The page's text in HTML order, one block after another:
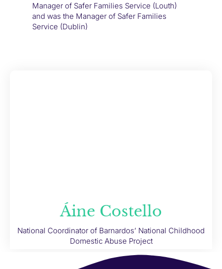
Manager of Safer Families Service (Louth)
and was the Manager of Safer Families
Service (Dublin)
Áine Costello
National Coordinator of Barnardos’ National Childhood
Domestic Abuse Project